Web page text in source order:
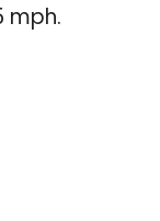
mph.